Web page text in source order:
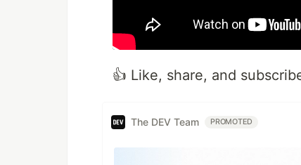
👍 Like, share, and
The DEV Team PROMOTED